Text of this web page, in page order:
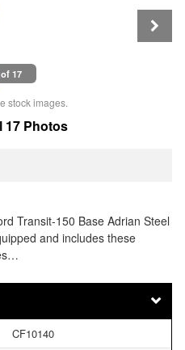
17
stock images.
17 Photos
Transit-150 Base Adrian Steel
and includes these
CF10140